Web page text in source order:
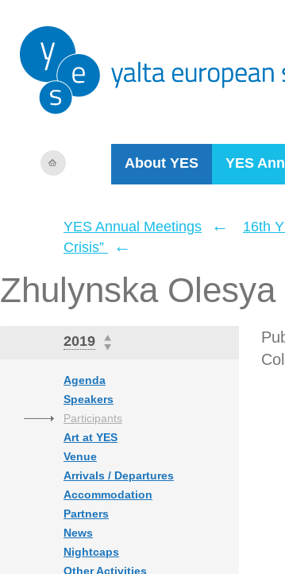
About YES YES
YES Annual Meetings ←
16th
Crisis”
←
Zhulynska Olesya
2019
Agenda
Speakers
Participants
Art at YES
Venue
Arrivals / Departures
Accommodation
Partners
News
Nightcaps
Other Activities